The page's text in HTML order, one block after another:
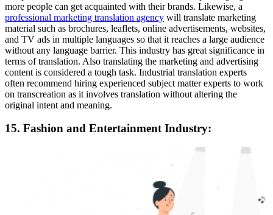
more people can get acquainted with their brands. Likewise, a
professional marketing translation agency will translate marketing
material such as brochures, leaflets, online advertisements, websites,
and TV ads in multiple languages so that it reaches a large audience
without any language barrier. This industry has great significance in
terms of translation. Also translating the marketing and advertising
content is considered a tough task. Industrial translation experts
often recommend hiring experienced subject matter experts to work
on transcreation as it involves translation without altering the
original intent and meaning.
15. Fashion and Entertainment Industry: